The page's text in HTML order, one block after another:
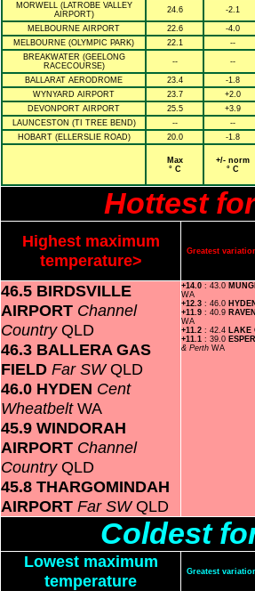
MORWELL (LATROBE VALLEY
AIRPORT)
24.6 -2.1
MELBOURNE AIRPORT 22.6
-4.0
MELBOURNE (OLYMPIC PARK)
22.1
--
BREAKWATER (GEELONG
RACECOURSE)
-- --
BALLARAT AERODROME 23.4
-1.8
WYNYARD AIRPORT
23.7
+2.0
DEVONPORT AIRPORT
25.5
+3.9
LAUNCESTON (TI TREE BEND)
--
--
HOBART (ELLERSLIE ROAD)
20.0 -1.8
Max
° C
+/- norm
° C
Hottest
Highest maximum
temperature>
Greatest
46.5 BIRDSVILLE
AIRPORT Channel
CountryQLD
46.3 BALLERA GAS
FIELD Far SWQLD
46.0 HYDEN Cent
WheatbeltWA
45.9 WINDORAH
AIRPORT Channel
CountryQLD
45.8 THARGOMINDAH
AIRPORT Far SWQLD
+14.0 : 43.0
WA
+12.3 : 46.0
+11.9 : 40.9
WA
+11.2 : 42.4 LAKE
+11.1 : 39.0
& Perth WA
Coldest
Lowest maximum
temperature
Greatest